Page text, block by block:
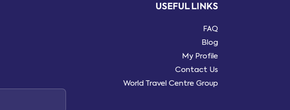
USEFUL LINKS
FAQ
Blog
My Profile
Contact Us
World Travel Centre Group